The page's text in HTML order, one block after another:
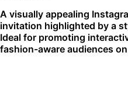
A visually appealing
invitation highlighted by a
Ideal for promoting
fashion-aware audiences